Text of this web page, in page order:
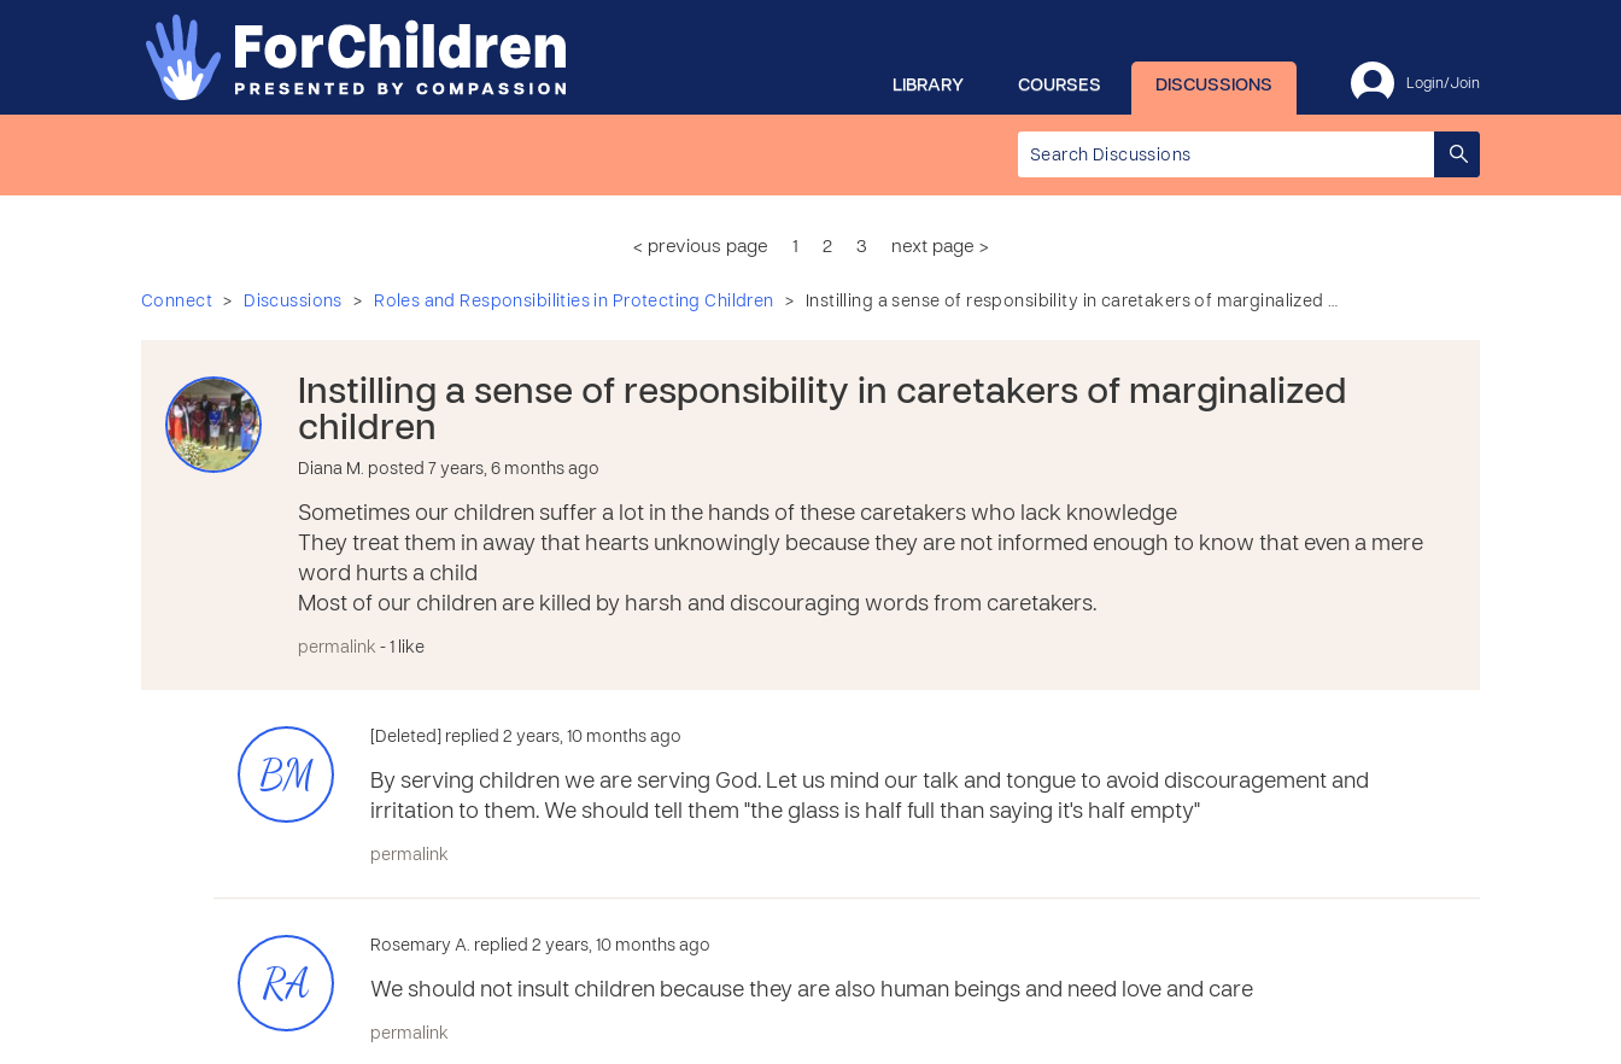
Login/Join
DISCUSSIONS
COURSES
LIBRARY
< previous page 1 2 3 next page >
Connect > Discussions > Roles and Responsibilities in Protecting Children > Instilling a sense of responsibility in caretakers of marginalized …
Instilling a sense of responsibility in caretakers of marginalized
children
Diana M. posted 7 years, 6 months ago
Sometimes our children suffer a lot in the hands of these caretakers who lack knowledge
They treat them in away that hearts unknowingly because they are not informed enough to know that even a mere
word hurts a child
Most of our children are killed by harsh and discouraging words from caretakers.
permalink - 1 like
BM
[Deleted] replied 2 years, 10 months ago
By serving children we are serving God. Let us mind our talk and tongue to avoid discouragement and
irritation to them. We should tell them "the glass is half full than saying it's half empty"
permalink
RA
Rosemary A. replied 2 years, 10 months ago
We should not insult children because they are also human beings and need love and care
permalink